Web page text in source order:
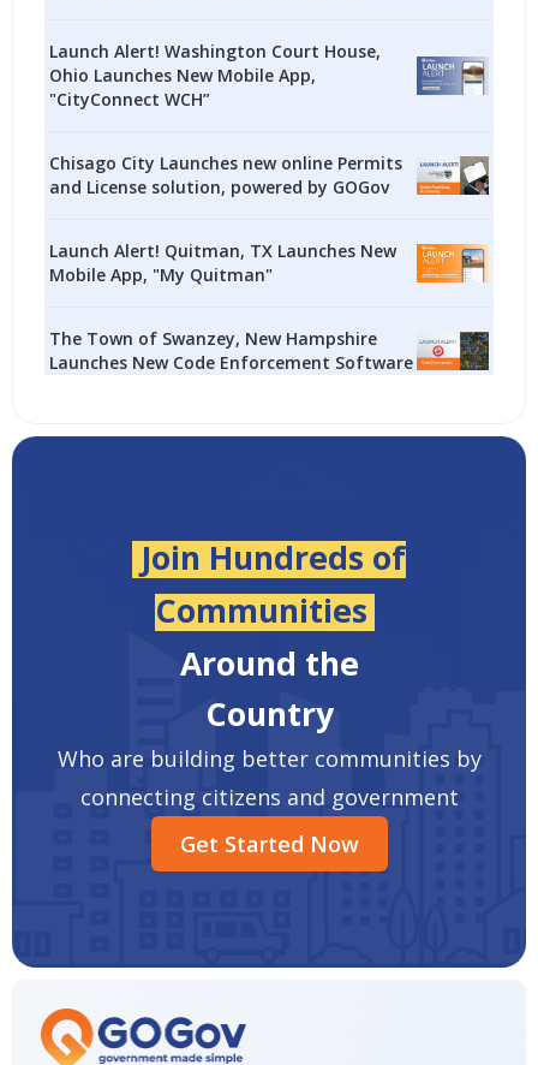
Launch Alert! Washington Court House,
Ohio Launches New Mobile App,
"CityConnect WCH”
Chisago City Launches new online Permits
and License solution, powered by GOGov
Launch Alert! Quitman, TX Launches New
Mobile App, "My Quitman"
The Town of Swanzey, New Hampshire
Launches New Code Enforcement Software
Join Hundreds of
Communities
Around the
Country
Who are building better communities by
connecting citizens and government
Get Started Now